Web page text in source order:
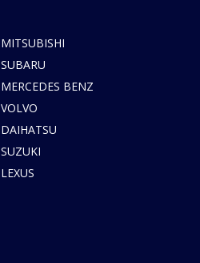
MITSUBISHI
SUBARU
MERCEDES BENZ
VOLVO
DAIHATSU
SUZUKI
LEXUS